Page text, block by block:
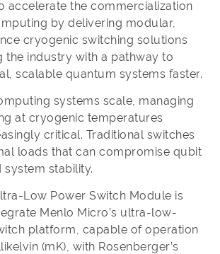
accelerate the commercialization
by delivering modular,
cryogenic switching solutions
the industry with a pathway to
scalable quantum systems faster.
systems scale, managing
at cryogenic temperatures
critical. Traditional switches
loads that can compromise qubit
system stability.
Low Power Switch Module is
Menlo Micro’s ultra-low-
platform, capable of operation
(mK), with Rosenberger’s